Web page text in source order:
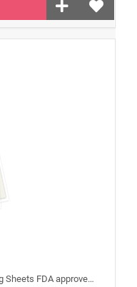
Icinginks Prime Edible SLIM Frosting Sheets FDA approved, Gluten, allergen free (8.5”X11") Pack - 24 sheets US Letter Size